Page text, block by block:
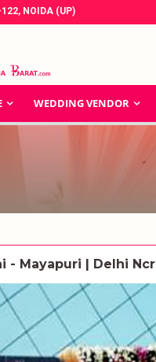
NOIDA (UP)
WEDDING VENDOR
- Mayapuri | Delhi Ncr